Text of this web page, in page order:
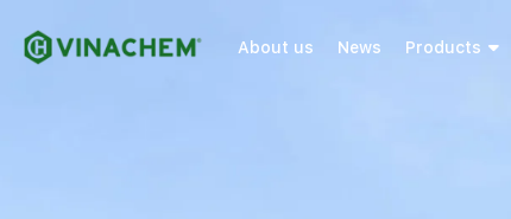
About us News Products